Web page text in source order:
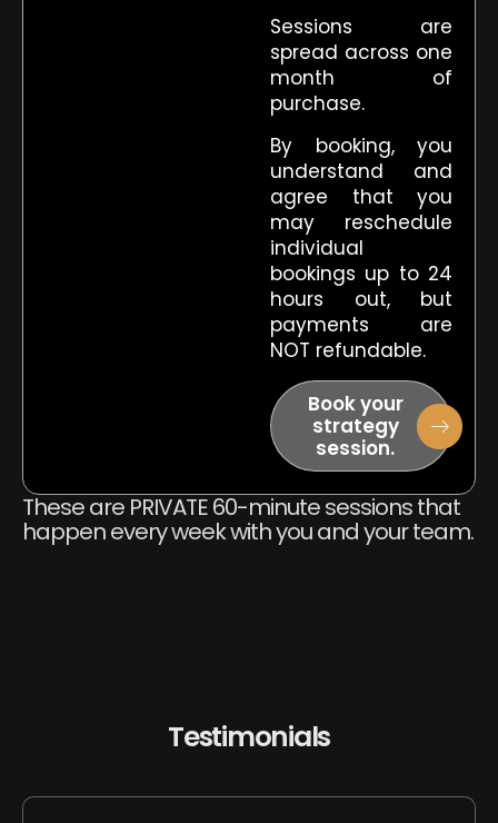
Sessions are
spread across one
month of
purchase.
By booking, you
understand and
agree that you
may reschedule
individual
bookings up to 24
hours out, but
payments are
NOT refundable.
Book your
strategy
session.
These are PRIVATE 60-minute sessions that
happen every week with you and your team.
Testimonials